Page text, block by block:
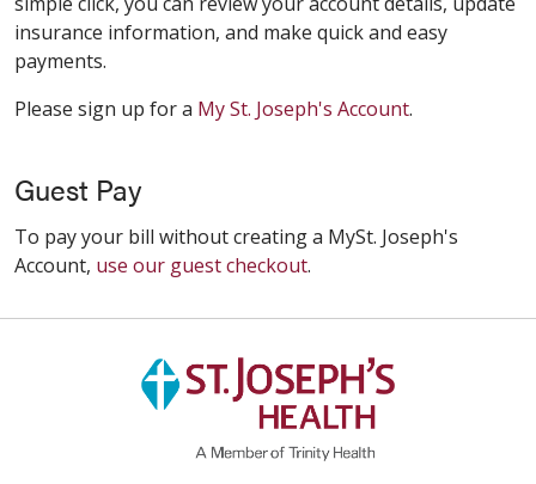
insurance information, and make quick and easy
payments.
Please sign up for a My St. Joseph's Account.
Guest Pay
To pay your bill without creating a MySt. Joseph's
Account, use our guest checkout.